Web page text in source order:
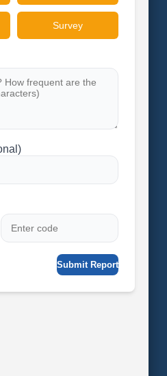
Survey
Submit Report